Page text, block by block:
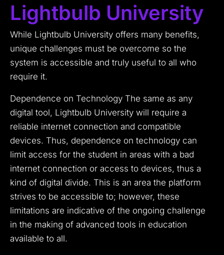
Lightbulb University
While Lightbulb University offers many benefits,
unique challenges must be overcome so the
system is accessible and truly useful to all who
require it.
Dependence on Technology The same as any
digital tool, Lightbulb University will require a
reliable internet connection and compatible
devices. Thus, dependence on technology can
limit access for the student in areas with a bad
internet connection or access to devices, thus a
kind of digital divide. This is an area the platform
strives to be accessible to; however, these
limitations are indicative of the ongoing challenge
in the making of advanced tools in education
available to all.